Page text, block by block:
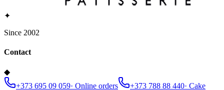
✦
Since 2002
Contact
◆
+373 695 09 059· Online orders +373 788 88 440· Cake